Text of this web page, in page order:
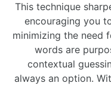
This technique
encouraging you
minimizing the need
words are
contextual
always an option.